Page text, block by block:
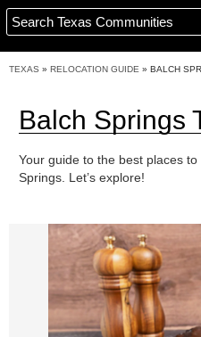
TEXAS » RELOCATION GUIDE » BALCH
Balch Springs
Your guide to the best places
Springs. Let’s explore!